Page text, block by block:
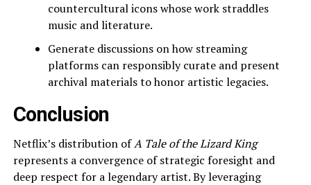
countercultural icons whose work straddles
music and literature.
Generate discussions on how streaming
platforms can responsibly curate and present
archival materials to honor artistic legacies.
Conclusion
Netflix’s distribution ofA Tale of the Lizard King
represents a convergence of strategic foresight and
deep respect for a legendary artist. By leveraging